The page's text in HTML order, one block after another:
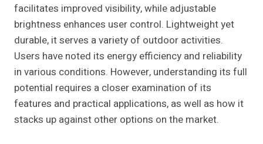
facilitates improved visibility, while adjustable
brightness enhances user control. Lightweight yet
durable, it serves a variety of outdoor activities.
Users have noted its energy efficiency and reliability
in various conditions. However, understanding its full
potential requires a closer examination of its
features and practical applications, as well as how it
stacks up against other options on the market.